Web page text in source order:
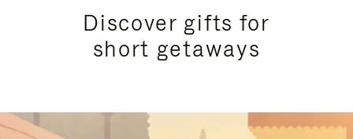
Discover gifts for
short getaways